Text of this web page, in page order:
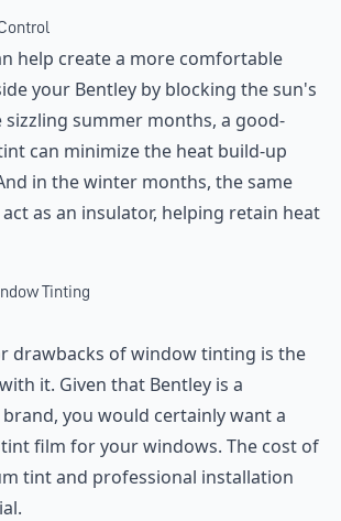
help create a more comfortable
your Bentley by blocking the sun's
summer months, a good-
can minimize the heat build-up
in the winter months, the same
as an insulator, helping retain heat
Tinting
drawbacks of window tinting is the
it. Given that Bentley is a
you would certainly want a
film for your windows. The cost of
tint and professional installation